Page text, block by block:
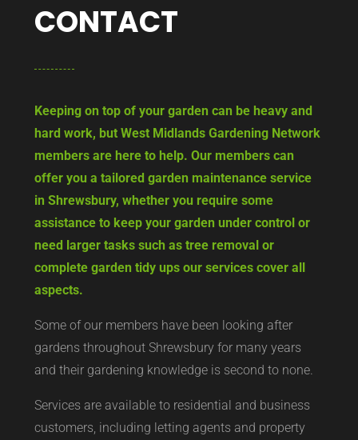
CONTACT
Keeping on top of your garden can be heavy and
hard work, but West Midlands Gardening Network
members are here to help. Our members can
offer you a tailored garden maintenance service
in Shrewsbury, whether you require some
assistance to keep your garden under control or
need larger tasks such as tree removal or
complete garden tidy ups our services cover all
aspects.
Some of our members have been looking after
gardens throughout Shrewsbury for many years
and their gardening knowledge is second to none.
Services are available to residential and business
customers, including letting agents and property